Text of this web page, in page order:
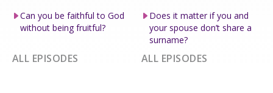
Can you be faithful to God
without being fruitful?
ALL EPISODES
Does it matter if you and
your spouse don’t share a
surname?
ALL EPISODES